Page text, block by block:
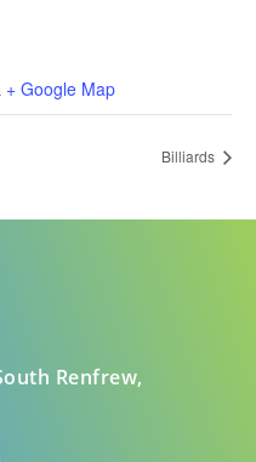
+ Google Map
Billiards
Renfrew,